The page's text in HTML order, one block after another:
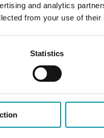
and analytics
from your use of
Statistics